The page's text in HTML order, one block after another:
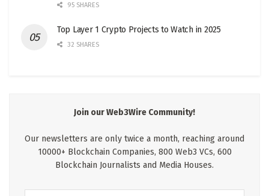
95 SHARES
Top Layer 1 Crypto Projects to Watch in 2025
32 SHARES
Join our Web3Wire Community!
Our newsletters are only twice a month, reaching around
10000+ Blockchain Companies, 800 Web3 VCs, 600
Blockchain Journalists and Media Houses.